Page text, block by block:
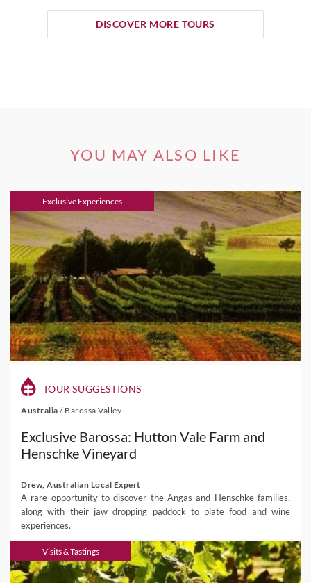
DISCOVER MORE TOURS
YOU MAY ALSO LIKE
Exclusive Experiences
TOUR SUGGESTIONS
Australia / Barossa Valley
Exclusive Barossa: Hutton Vale Farm and
Henschke Vineyard
Drew, Australian Local Expert
A rare opportunity to discover the Angas and Henschke families,
along with their jaw dropping paddock to plate food and wine
experiences.
Visits & Tastings